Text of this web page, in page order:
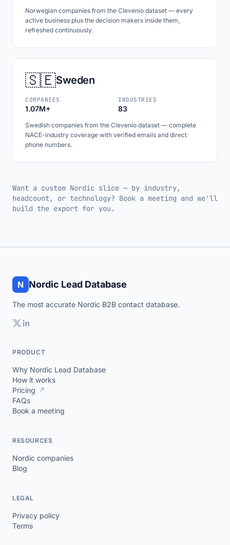
Norwegian companies from the Clevenio dataset — every
active business plus the decision makers inside them,
refreshed continuously.
🇸🇪Sweden
COMPANIES
1.07M+
INDUSTRIES
83
Swedish companies from the Clevenio dataset — complete
NACE-industry coverage with verified emails and direct
phone numbers.
Want a custom Nordic slice — by industry,
headcount, or technology? Book a meeting and we'll
build the export for you.
N Nordic Lead Database
The most accurate Nordic B2B contact database.
PRODUCT
Why Nordic Lead Database
How it works
Pricing ↗
FAQs
Book a meeting
RESOURCES
Nordic companies
Blog
LEGAL
Privacy policy
Terms